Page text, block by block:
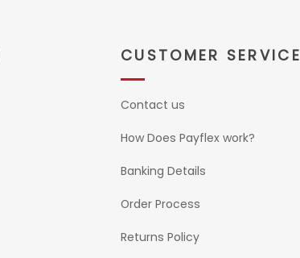
CUSTOMER SERVICE
Contact us
How Does Payflex work?
Banking Details
Order Process
Returns Policy